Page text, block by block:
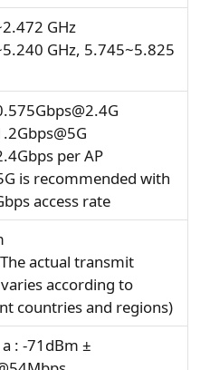
GHz
GHz, 5.745~5.825
per AP
is recommended with
access rate
actual transmit
according to
countries and regions)
: -71dBm ±